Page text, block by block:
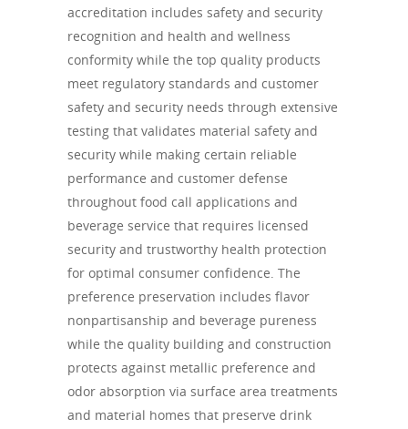
accreditation includes safety and security
recognition and health and wellness
conformity while the top quality products
meet regulatory standards and customer
safety and security needs through extensive
testing that validates material safety and
security while making certain reliable
performance and customer defense
throughout food call applications and
beverage service that requires licensed
security and trustworthy health protection
for optimal consumer confidence. The
preference preservation includes flavor
nonpartisanship and beverage pureness
while the quality building and construction
protects against metallic preference and
odor absorption via surface area treatments
and material homes that preserve drink